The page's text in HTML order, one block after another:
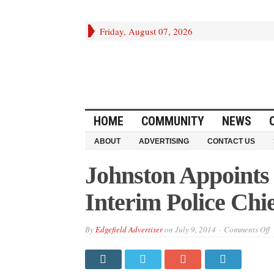
Friday, August 07, 2026
HOME COMMUNITY NEWS
ABOUT ADVERTISING CONTACT US
Johnston
Interim Police
ByEdgefield Advertiseron July 9, 2014 Comments Off